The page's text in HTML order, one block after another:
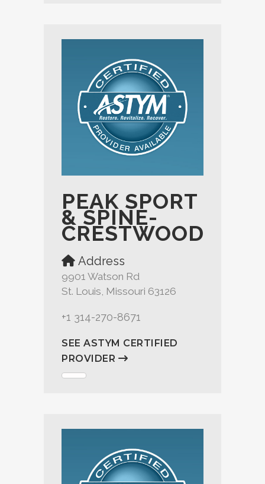
PEAK SPORT
& SPINE-
CRESTWOOD
Address
9901 Watson Rd
St. Louis, Missouri 63126
+1 314-270-8671
SEE ASTYM CERTIFIED
PROVIDER